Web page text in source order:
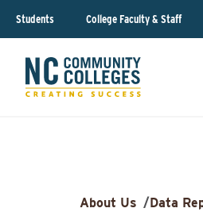
Students College Faculty & Staff
About Us /Data